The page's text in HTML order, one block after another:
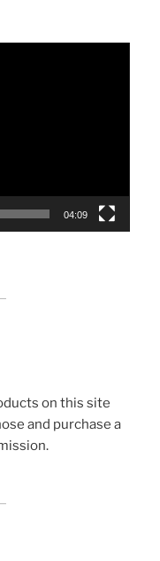
04:09
on this site
and purchase a